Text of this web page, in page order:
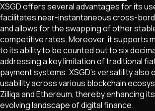
XSGD offers several advantages for its
facilitates near-instantaneous cross-
and allows for the swapping of other
competitive rates. Moreover, it supports
to its ability to be counted out to six
addressing a key limitation of traditional
payment systems. XSGD's versatility also
usability across various blockchain
Zilliqa and Ethereum, thereby enhancing
evolving landscape of digital finance​​.